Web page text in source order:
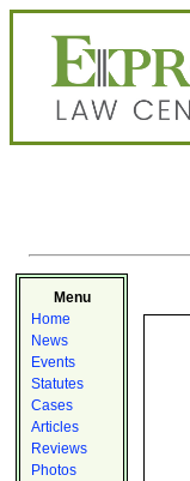
Menu
Home
News
Events
Statutes
Cases
Articles
Reviews
Photos